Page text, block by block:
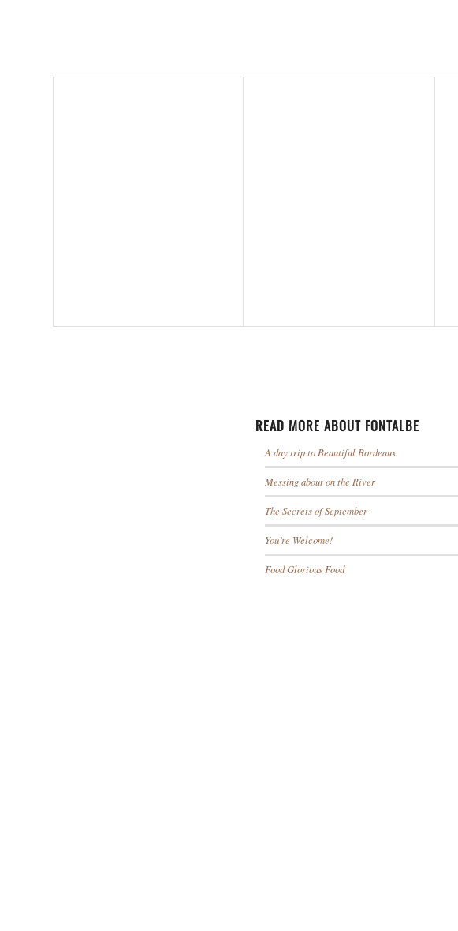
READ MORE ABOUT FONTALBE
A day trip to Beautiful Bordeaux
Messing about on the River
The Secrets of September
You’re Welcome!
Food Glorious Food